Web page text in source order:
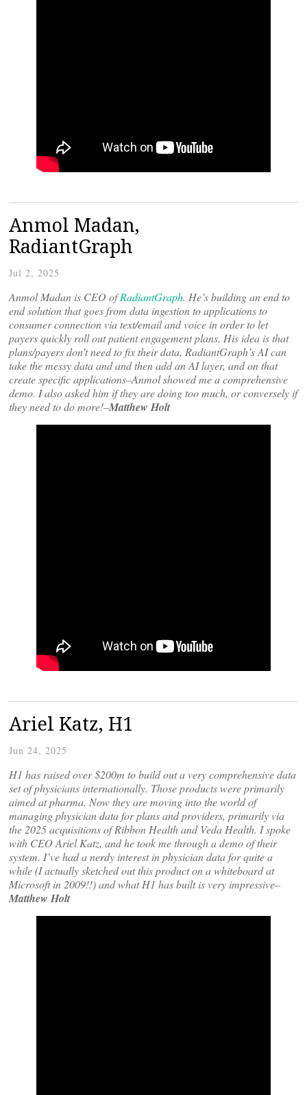
Anmol Madan,
RadiantGraph
Jul 2, 2025
Anmol Madan is CEO ofRadiantGraph. He’s building an end to
end solution that goes from data ingestion to applications to
consumer connection via text/email and voice in order to let
payers quickly roll out patient engagement plans. His idea is that
plans/payers don’t need to fix their data, RadiantGraph’s AI can
take the messy data and and then add an AI layer, and on that
create specific applications–Anmol showed me a comprehensive
demo. I also asked him if they are doing too much, or conversely if
they need to do more!–Matthew Holt
Ariel Katz, H1
Jun 24, 2025
H1 has raised over $200m to build out a very comprehensive data
set of physicians internationally. Those products were primarily
aimed at pharma. Now they are moving into the world of
managing physician data for plans and providers, primarily via
the 2025 acquisitions of Ribbon Health and Veda Health. I spoke
with CEO Ariel Katz, and he took me through a demo of their
system. I’ve had a nerdy interest in physician data for quite a
while (I actually sketched out this product on a whiteboard at
Microsoft in 2009!!)and what H1 has built is very impressive–
Matthew Holt